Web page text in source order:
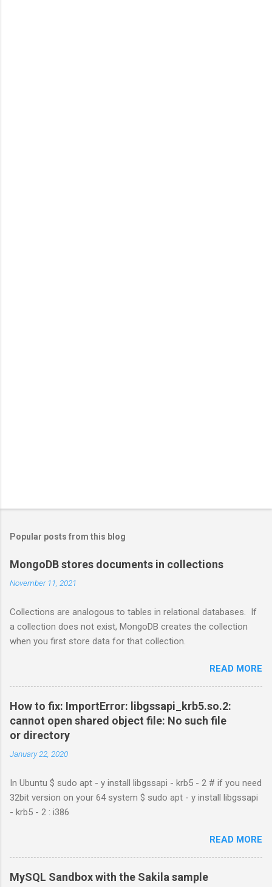
Popular posts from this blog
MongoDB stores documents in collections
November 11, 2021
Collections are analogous to tables in relational databases. If
a collection does not exist, MongoDB creates the collection
when you first store data for that collection.
READ MORE
How to fix: ImportError: libgssapi_krb5.so.2:
cannot open shared object file: No such file
or directory
January 22, 2020
In Ubuntu $ sudo apt - y install libgssapi - krb5 - 2 # if you need
32bit version on your 64 system $ sudo apt - y install libgssapi
- krb5 - 2 : i386
READ MORE
MySQL Sandbox with the Sakila sample